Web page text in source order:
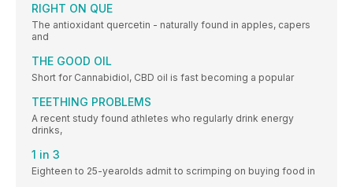
RIGHT ON QUE
The antioxidant quercetin - naturally found in apples, capers
and
THE GOOD OIL
Short for Cannabidiol, CBD oil is fast becoming a popular
TEETHING PROBLEMS
A recent study found athletes who regularly drink energy
drinks,
1 in 3
Eighteen to 25-yearolds admit to scrimping on buying food in